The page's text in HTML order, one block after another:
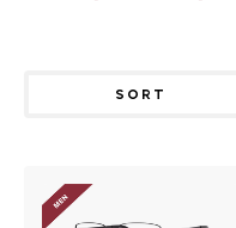
SORT